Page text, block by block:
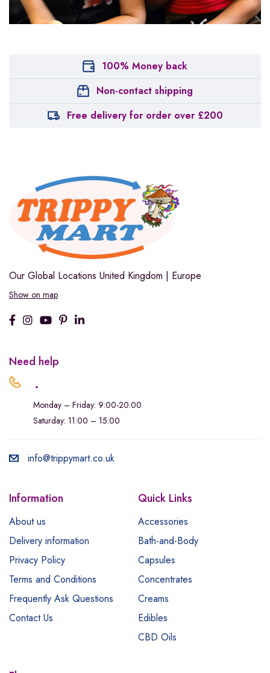
100% Money back
Non-contact shipping
Free delivery for order over £200
Our Global Locations United Kingdom | Europe
Show on map
Need help
.
Monday – Friday: 9:00-20:00
Saturday: 11:00 – 15:00
info@trippymart.co.uk
Information
About us
Delivery information
Privacy Policy
Terms and Conditions
Frequently Ask Questions
Contact Us
Quick Links
Accessories
Bath-and-Body
Capsules
Concentrates
Creams
Edibles
CBD Oils